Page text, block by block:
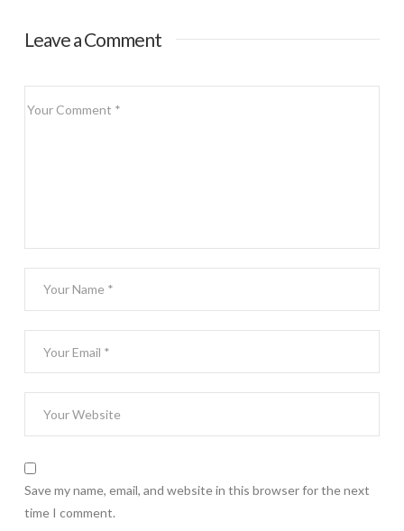
Leave a Comment
Save my name, email, and website in this browser for the next
time I comment.